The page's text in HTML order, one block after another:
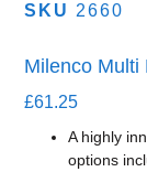
SKU 2660
Milenco Multi
£61.25
A highly
options